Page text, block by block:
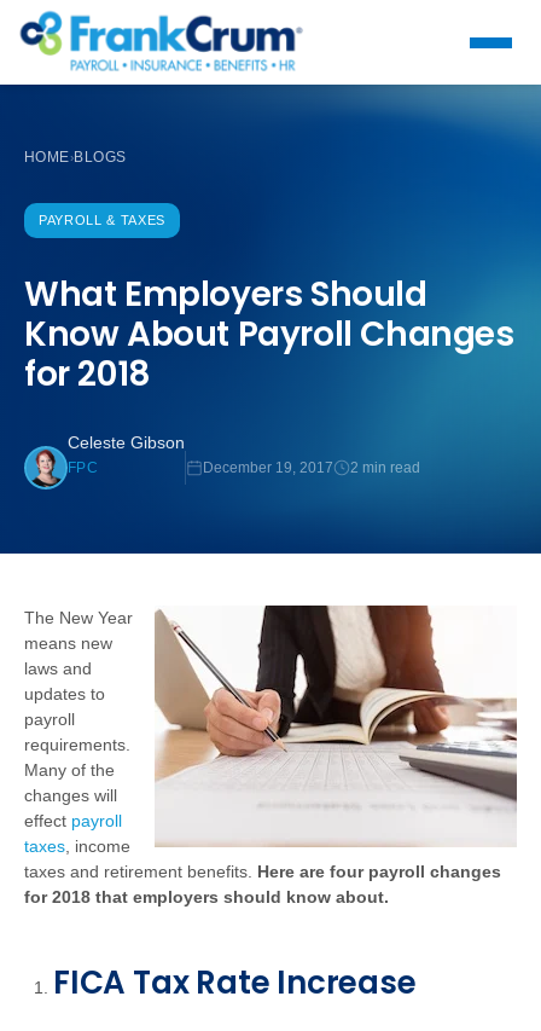
HOME›BLOGS
PAYROLL & TAXES
What Employers Should
Know About Payroll Changes
for 2018
Celeste Gibson
FPC December 19, 2017 2 min read
The New Year
means new
laws and
updates to
payroll
requirements.
Many of the
changes will
effect payroll
taxes , income
taxes and retirement benefits. Here are four payroll changes
for 2018 that employers should know about.
FICA Tax Rate Increase